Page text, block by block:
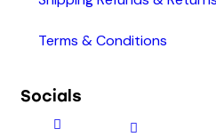
Terms & Conditions
Socials